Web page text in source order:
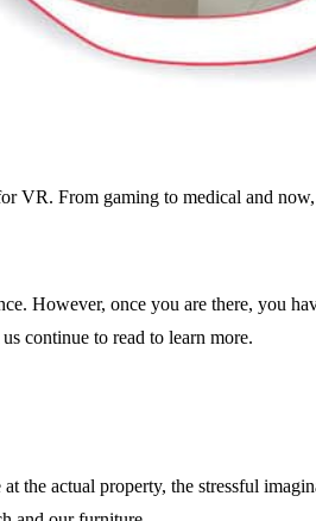
VR. From gaming to medical and
However, once you are there, you
continue to read to learn more.
the actual property, the stressful